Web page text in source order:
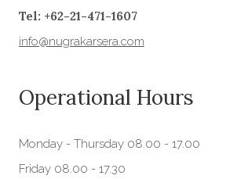
Tel: +62-21-471-1607
info@nugrakarsera.com
Operational Hours
Monday - Thursday 08.00 - 17.00
Friday 08.00 - 17.30